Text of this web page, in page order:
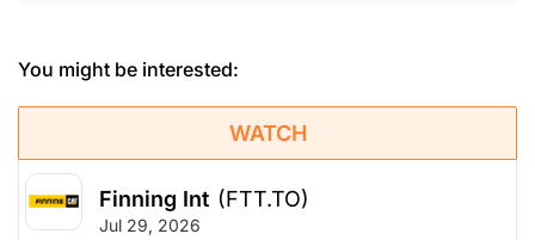
You might be interested:
WATCH
Finning Int (FTT.TO)
Jul 29, 2026